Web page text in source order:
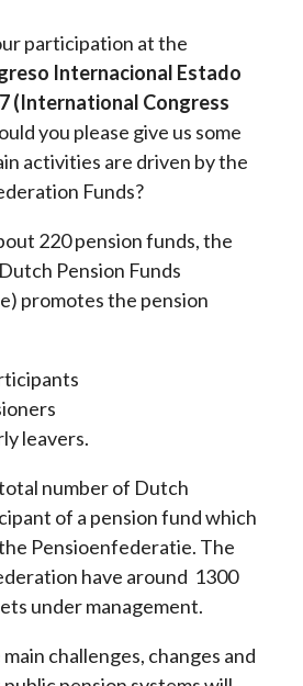
participation at the
Internacional Estado
(International Congress
you please give us some
activities are driven by the
Funds?
220 pension funds, the
Pension Funds
promotes the pension
leavers.
number of Dutch
of a pension fund which
Pensioenfederatie. The
have around 1300
under management.
challenges, changes and